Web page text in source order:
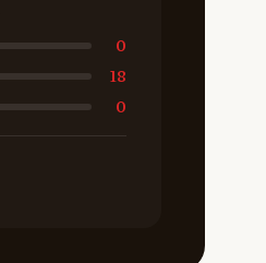
0
18
0